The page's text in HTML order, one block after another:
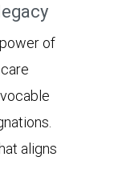
of
aligns